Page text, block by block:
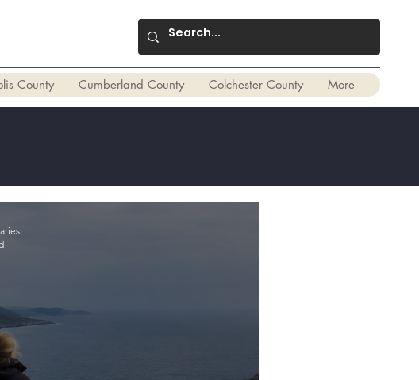
County Cumberland County Colchester County More